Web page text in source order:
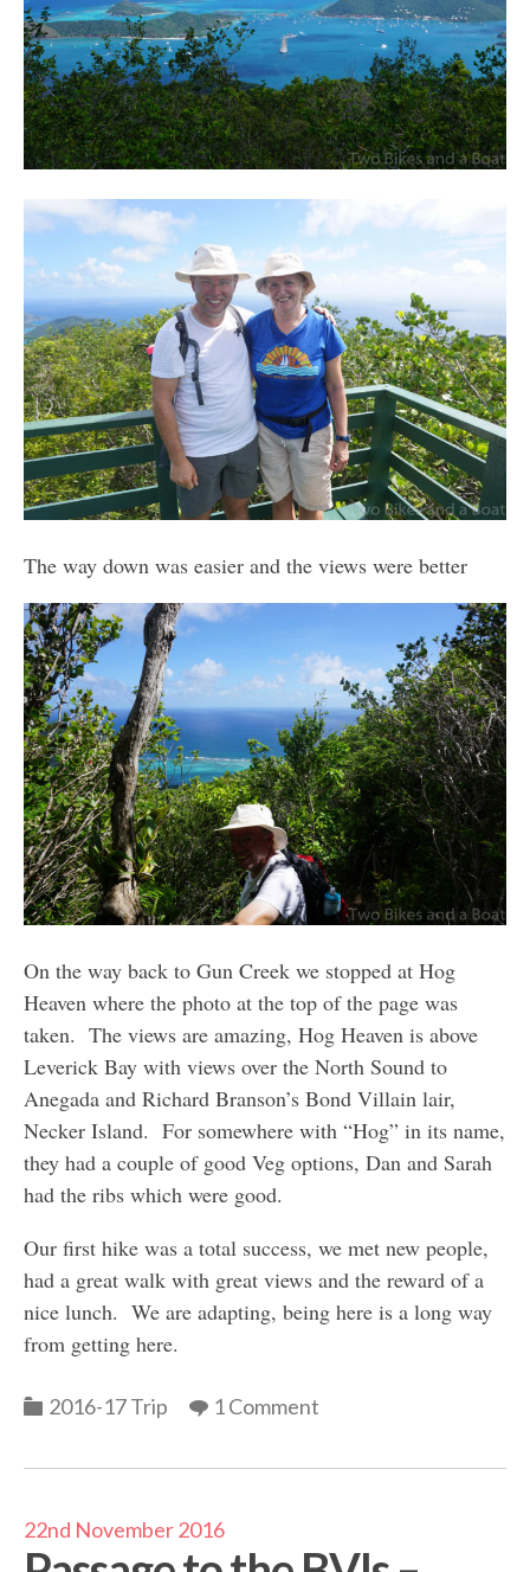
The way down was easier and the views were better
On the way back to Gun Creek we stopped at Hog
Heaven where the photo at the top of the page was
taken. The views are amazing, Hog Heaven is above
Leverick Bay with views over the North Sound to
Anegada and Richard Branson’s Bond Villain lair,
Necker Island. For somewhere with “Hog” in its name,
they had a couple of good Veg options, Dan and Sarah
had the ribs which were good.
Our first hike was a total success, we met new people,
had a great walk with great views and the reward of a
nice lunch. We are adapting, being here is a long way
from getting here.
Categories
2016-17 Trip 1 Comment
22nd November 2016